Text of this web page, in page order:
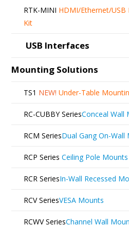
RTK-MINI HDMI/Ethernet/
Kit
USB Interfaces
Mounting Solutions
TS1 NEW! Under-Table
RC-CUBBY SeriesConceal Wall
RCM SeriesDual Gang On-Wall
RCP Series Ceiling Pole Mounts
RCR SeriesIn-Wall Recessed
RCV SeriesVESA Mounts
RCWV SeriesChannel Wall